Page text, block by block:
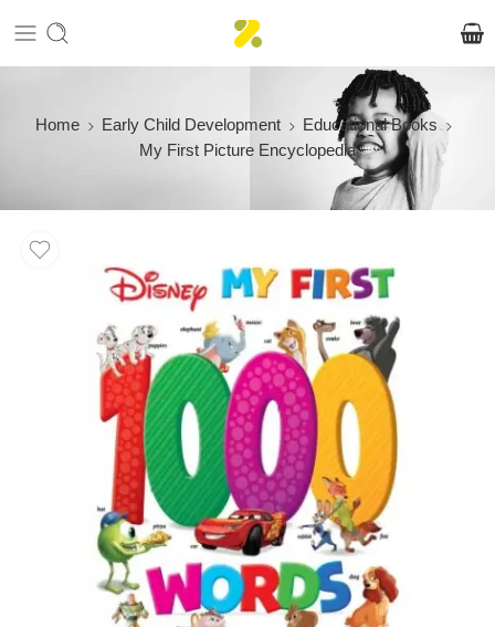
Home Early Child Development
Educational Books
My First Picture Encyclopedia